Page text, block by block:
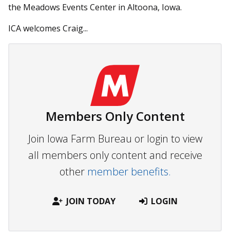
the Meadows Events Center in Altoona, Iowa.
ICA welcomes Craig...
Members Only Content
Join Iowa Farm Bureau or login to view
all members only content and receive
other member benefits.
JOIN TODAY LOGIN